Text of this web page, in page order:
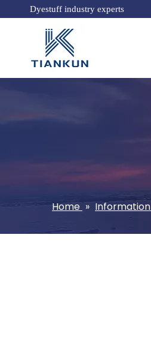
Dyestuff industry experts
Home » Information